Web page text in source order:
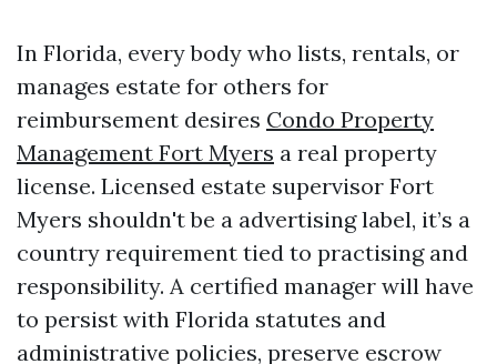
In Florida, every body who lists, rentals, or
manages estate for others for
reimbursement desires Condo Property
Management Fort Myers a real property
license. Licensed estate supervisor Fort
Myers shouldn't be a advertising label, it’s a
country requirement tied to practising and
responsibility. A certified manager will have
to persist with Florida statutes and
administrative policies, preserve escrow